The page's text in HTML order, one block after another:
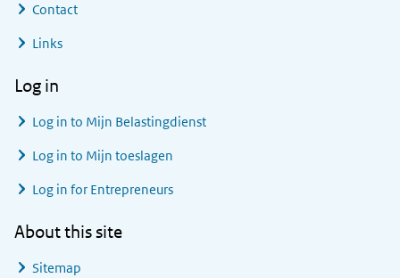
Contact
Links
Log in
Log in to Mijn Belastingdienst
Log in to Mijn toeslagen
Log in for Entrepreneurs
About this site
Sitemap